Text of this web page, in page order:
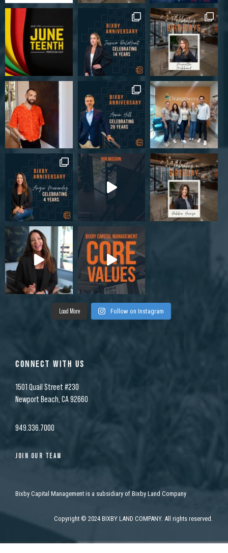
Load More Follow on Instagram
CONNECT WITH US
1501 Quail Street #230
Newport Beach, CA 92660
949.336.7000
JOIN OUR TEAM
Bixby Capital Management is a subsidiary of Bixby Land Company
Copyright © 2024 BIXBY LAND COMPANY. All rights reserved.